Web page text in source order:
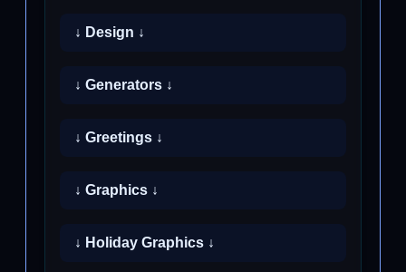
↓ Design ↓
↓ Generators ↓
↓ Greetings ↓
↓ Graphics ↓
↓ Holiday Graphics ↓